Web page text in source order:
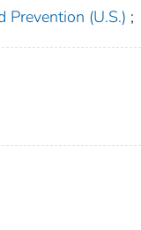
Prevention (U.S.) ;